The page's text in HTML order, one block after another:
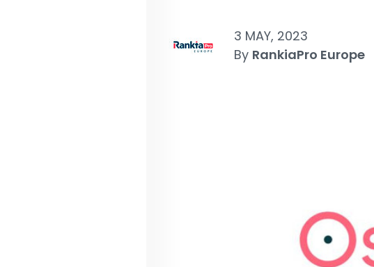
3 MAY, 2023
By RankiaPro Europe